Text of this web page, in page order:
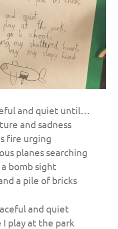
and quiet until…
and sadness
fire urging
planes searching
bomb sight
a pile of bricks
and quiet
I play at the park